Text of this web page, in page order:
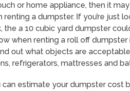
or home appliance, then it
renting a dumpster. If you’re just
the a 10 cubic yard dumpster
when renting a roll off
out what objects are
refrigerators, mattresses and
can estimate your dumpster cost